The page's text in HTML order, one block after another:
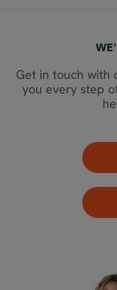
Get in touch with
you every step